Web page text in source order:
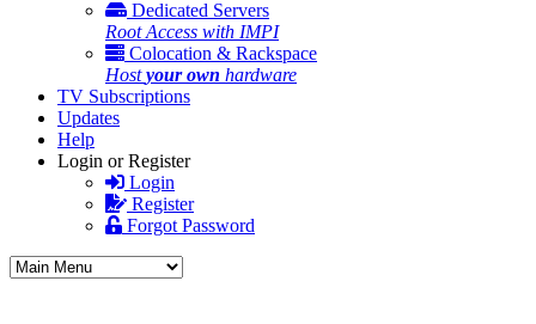
Dedicated Servers
Root Access with IMPI
Colocation & Rackspace
Hostyour own hardware
TV Subscriptions
Updates
Help
Login or Register
Login
Register
Forgot Password